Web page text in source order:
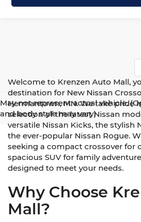
May not represent actual vehicle.
and body style may vary)
Welcome to Krenzen Auto Mall,
destination for New Nissan
Hermantown, MN. We take pride
selection of the latest Nissan
versatile Nissan Kicks, the stylish
the ever-popular Nissan Rogue.
seeking a compact crossover for
spacious SUV for family
designed to meet your needs.
Why Choose
Mall?